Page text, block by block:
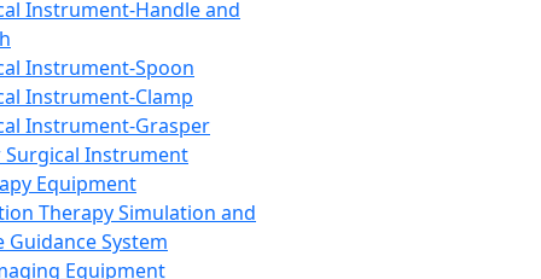
Instrument-Handle and
Instrument-Spoon
Instrument-Clamp
Instrument-Grasper
Surgical Instrument
Equipment
Therapy Simulation and
Guidance System
Equipment